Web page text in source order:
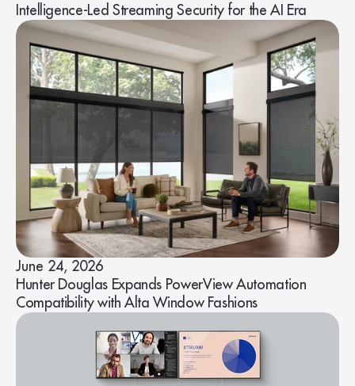
Intelligence-Led Streaming Security for the AI Era
June 24, 2026
Hunter Douglas Expands PowerView Automation
Compatibility with Alta Window Fashions